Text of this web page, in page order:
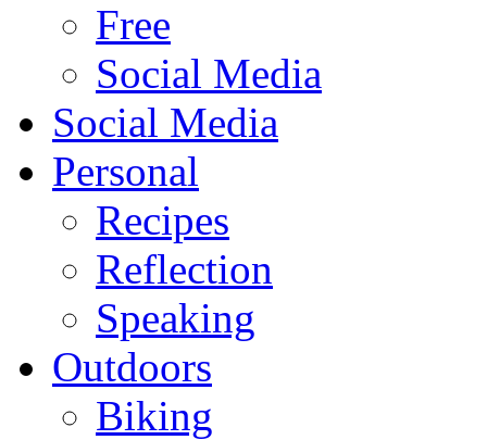
Free
Social Media
Social Media
Personal
Recipes
Reflection
Speaking
Outdoors
Biking